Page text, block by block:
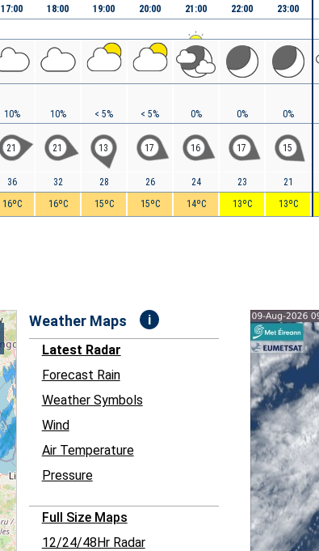
17:00
10%
21
36
16ºC
18:00
10%
21
32
16ºC
19:00
< 5%
13
28
15ºC
20:00
< 5%
17
26
15ºC
21:00
0%
16
24
14ºC
22:00
0%
17
23
13ºC
23:00
0%
15
21
13ºC
Weather Maps i
Latest Radar
Forecast Rain
Weather Symbols
Wind
Air Temperature
Pressure
Full Size Maps
12/24/48Hr Radar